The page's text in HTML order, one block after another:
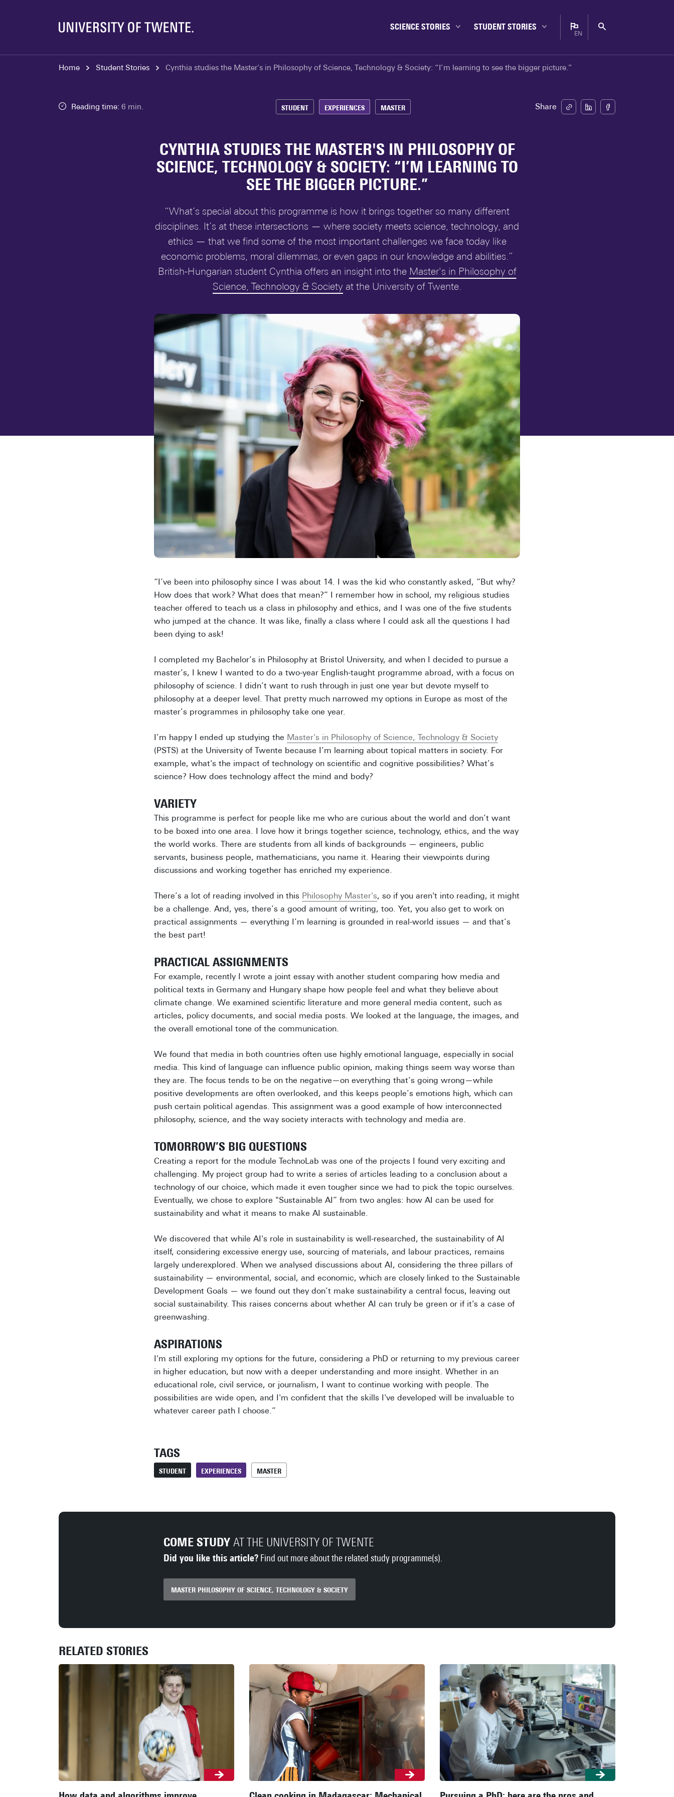
SCIENCE STORIES
Behaviour & Society
Chip Technology
Data & AI
Robotics
Safety & Security
STUDENT STORIES
Bachelor
Campus
Master
Student life
EN
Nederlands
Home Student Stories Cynthia studies the Master's in Philosophy of Science, Technology & Society: “I’m learning to see the bigger picture.”
Reading time: 6 min. STUDENT EXPERIENCES MASTER Share
CYNTHIA STUDIES THE MASTER'S IN PHILOSOPHY OF
SCIENCE, TECHNOLOGY & SOCIETY: “I’M LEARNING TO
SEE THE BIGGER PICTURE.”
“What’s special about this programme is how it brings together so many different
disciplines. It’s at these intersections — where society meets science, technology, and
ethics — that we find some of the most important challenges we face today like
economic problems, moral dilemmas, or even gaps in our knowledge and abilities.”
British-Hungarian student Cynthia offers an insight into the Master's in Philosophy of
Science, Technology & Society at the University of Twente.
“I’ve been into philosophy since I was about 14. I was the kid who constantly asked, “But why?
How does that work? What does that mean?” I remember how in school, my religious studies
teacher offered to teach us a class in philosophy and ethics, and I was one of the five students
who jumped at the chance. It was like, finally a class where I could ask all the questions I had
been dying to ask!
I completed my Bachelor’s in Philosophy at Bristol University, and when I decided to pursue a
master’s, I knew I wanted to do a two-year English-taught programme abroad, with a focus on
philosophy of science. I didn’t want to rush through in just one year but devote myself to
philosophy at a deeper level. That pretty much narrowed my options in Europe as most of the
master’s programmes in philosophy take one year.
I’m happy I ended up studying the Master's in Philosophy of Science, Technology & Society
(PSTS) at the University of Twente because I’m learning about topical matters in society. For
example, what's the impact of technology on scientific and cognitive possibilities? What’s
science? How does technology affect the mind and body?
VARIETY
This programme is perfect for people like me who are curious about the world and don’t want
to be boxed into one area. I love how it brings together science, technology, ethics, and the way
the world works. There are students from all kinds of backgrounds — engineers, public
servants, business people, mathematicians, you name it. Hearing their viewpoints during
discussions and working together has enriched my experience.
There’s a lot of reading involved in this Philosophy Master's, so if you aren't into reading, it might
be a challenge. And, yes, there’s a good amount of writing, too. Yet, you also get to work on
practical assignments — everything I’m learning is grounded in real-world issues — and that’s
the best part!
PRACTICAL ASSIGNMENTS
For example, recently I wrote a joint essay with another student comparing how media and
political texts in Germany and Hungary shape how people feel and what they believe about
climate change. We examined scientific literature and more general media content, such as
articles, policy documents, and social media posts. We looked at the language, the images, and
the overall emotional tone of the communication.
We found that media in both countries often use highly emotional language, especially in social
media. This kind of language can influence public opinion, making things seem way worse than
they are. The focus tends to be on the negative—on everything that’s going wrong—while
positive developments are often overlooked, and this keeps people’s emotions high, which can
push certain political agendas. This assignment was a good example of how interconnected
philosophy, science, and the way society interacts with technology and media are.
TOMORROW’S BIG QUESTIONS
Creating a report for the module TechnoLab was one of the projects I found very exciting and
challenging. My project group had to write a series of articles leading to a conclusion about a
technology of our choice, which made it even tougher since we had to pick the topic ourselves.
Eventually, we chose to explore "Sustainable AI” from two angles: how AI can be used for
sustainability and what it means to make AI sustainable.
We discovered that while AI's role in sustainability is well-researched, the sustainability of AI
itself, considering excessive energy use, sourcing of materials, and labour practices, remains
largely underexplored. When we analysed discussions about AI, considering the three pillars of
sustainability — environmental, social, and economic, which are closely linked to the Sustainable
Development Goals — we found out they don’t make sustainability a central focus, leaving out
social sustainability. This raises concerns about whether AI can truly be green or if it's a case of
greenwashing.
ASPIRATIONS
I'm still exploring my options for the future, considering a PhD or returning to my previous career
in higher education, but now with a deeper understanding and more insight. Whether in an
educational role, civil service, or journalism, I want to continue working with people. The
possibilities are wide open, and I'm confident that the skills I've developed will be invaluable to
whatever career path I choose.”
TAGS
STUDENT EXPERIENCES MASTER
COME STUDY AT THE UNIVERSITY OF TWENTE
Did you like this article?Find out more about the related study programme(s).
MASTER PHILOSOPHY OF SCIENCE, TECHNOLOGY & SOCIETY
RELATED STORIES